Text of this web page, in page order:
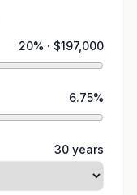
20% · $197,000
6.75%
30 years